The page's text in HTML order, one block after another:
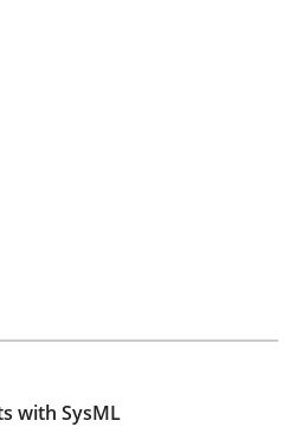
with SysML
with SysML